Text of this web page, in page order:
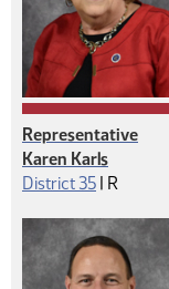
Representative
Karen Karls
District 35 | R